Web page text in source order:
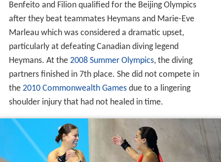
Benfeito and Filion qualified for the Beijing Olympics
after they beat teammates Heymans and Marie-Eve
Marleau which was considered a dramatic upset,
particularly at defeating Canadian diving legend
Heymans. At the 2008 Summer Olympics, the diving
partners finished in 7th place. She did not compete in
the 2010 Commonwealth Gamesdue to a lingering
shoulder injury that had not healed in time.